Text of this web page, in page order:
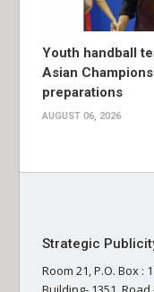
Youth handball
Asian
preparations
AUGUST 06, 2026
Strategic
Room 21, P.O. Box :